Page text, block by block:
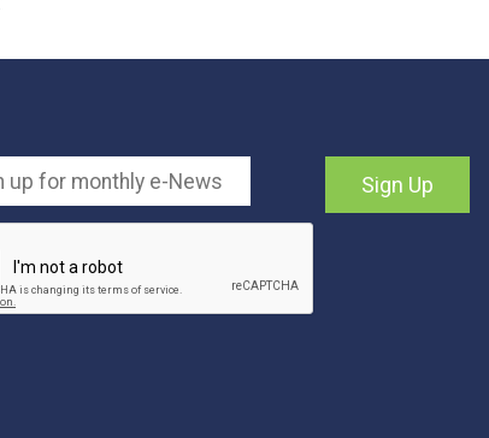
Sign Up